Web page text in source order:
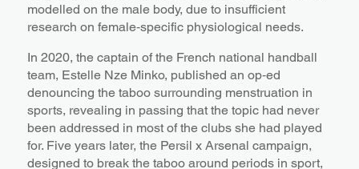
modelled on the male body, due to insufficient
research on female‑specific physiological needs.
In 2020, the captain of the French national handball
team, Estelle Nze Minko, published an op‑ed
denouncing the taboo surrounding menstruation in
sports, revealing in passing that the topic had never
been addressed in most of the clubs she had played
for. Five years later, the Persil x Arsenal campaign,
designed to break the taboo around periods in sport,